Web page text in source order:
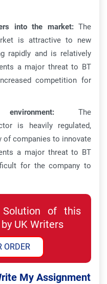
into the market: The
is attractive to new
rapidly and is relatively
a major threat to BT
competition for
The
is heavily regulated,
companies to innovate
a major threat to BT
for the company to
of this
UK Writers
ORDER
My Assignment